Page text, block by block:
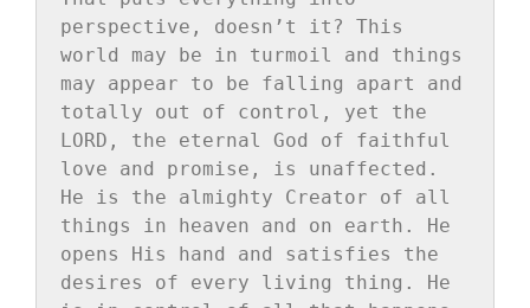
perspective, doesn’t it? This
world may be in turmoil and things
may appear to be falling apart and
totally out of control, yet the
LORD, the eternal God of faithful
love and promise, is unaffected.
He is the almighty Creator of all
things in heaven and on earth. He
opens His hand and satisfies the
desires of every living thing. He